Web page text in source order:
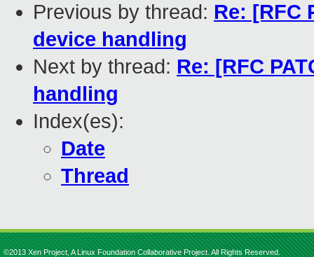
Previous by thread: Re: [RFC
device handling
Next by thread: Re: [RFC
handling
Index(es):
Date
Thread
©2013 Xen Project, A Linux Foundation Collaborative Project. All Rights Reserved.